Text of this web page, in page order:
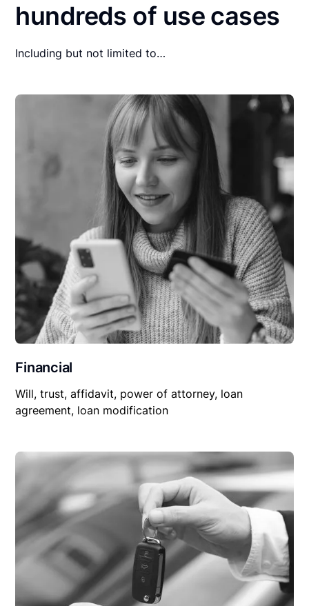
hundreds of use cases
Including but not limited to…
Financial
Will, trust, affidavit, power of attorney, loan
agreement, loan modification